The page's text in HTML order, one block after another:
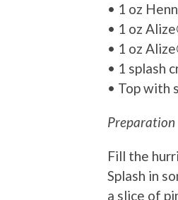
• 1 oz
• 1 oz
• 1 oz
• 1 splash
• Top with
Preparation
Fill the
Splash in
a slice of